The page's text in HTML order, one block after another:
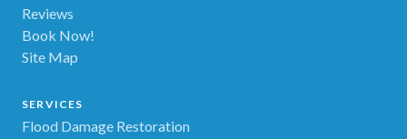
Reviews
Book Now!
Site Map
SERVICES
Flood Damage Restoration